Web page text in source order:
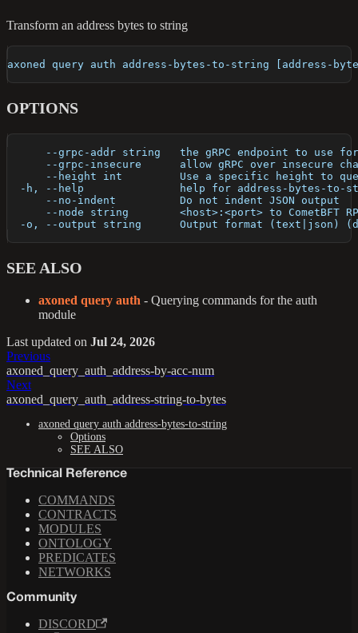
Transform an address bytes to string
axoned query auth address-bytes-to-string [address-
OPTIONS
--grpc-addr string   the gRPC endpoint to use
--grpc-insecure      allow gRPC over insecure
--height int         Use a specific height to
-h, --help               help for address-bytes-to-
      --no-indent          Do not indent JSON output
--node string        <host>:<port> to CometBFT
-o, --output string      Output format (text|json)
SEE ALSO
axoned query auth - Querying commands for the auth
module
Last updated on Jul 24, 2026
Previous
axoned_query_auth_address-by-acc-num
Next
axoned_query_auth_address-string-to-bytes
axoned query auth address-bytes-to-string
Options
SEE ALSO
Technical Reference
COMMANDS
CONTRACTS
MODULES
ONTOLOGY
PREDICATES
NETWORKS
Community
DISCORD